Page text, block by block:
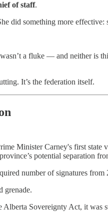
of staff.
did something more effective:
a fluke — and neither is
It’s the federation itself.
Minister Carney's first
potential separation
number of signatures
grenade.
Alberta Sovereignty Act, it